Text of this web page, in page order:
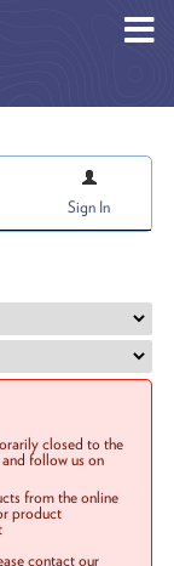
Sign In
closed to the
follow us on
from the online
product
contact our